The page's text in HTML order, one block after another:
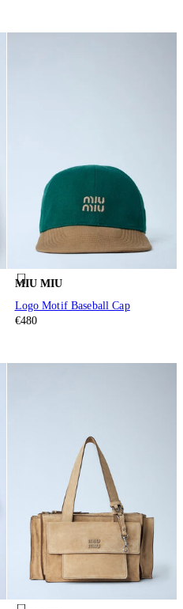
MIU MIU
Logo Motif Baseball Cap
€480